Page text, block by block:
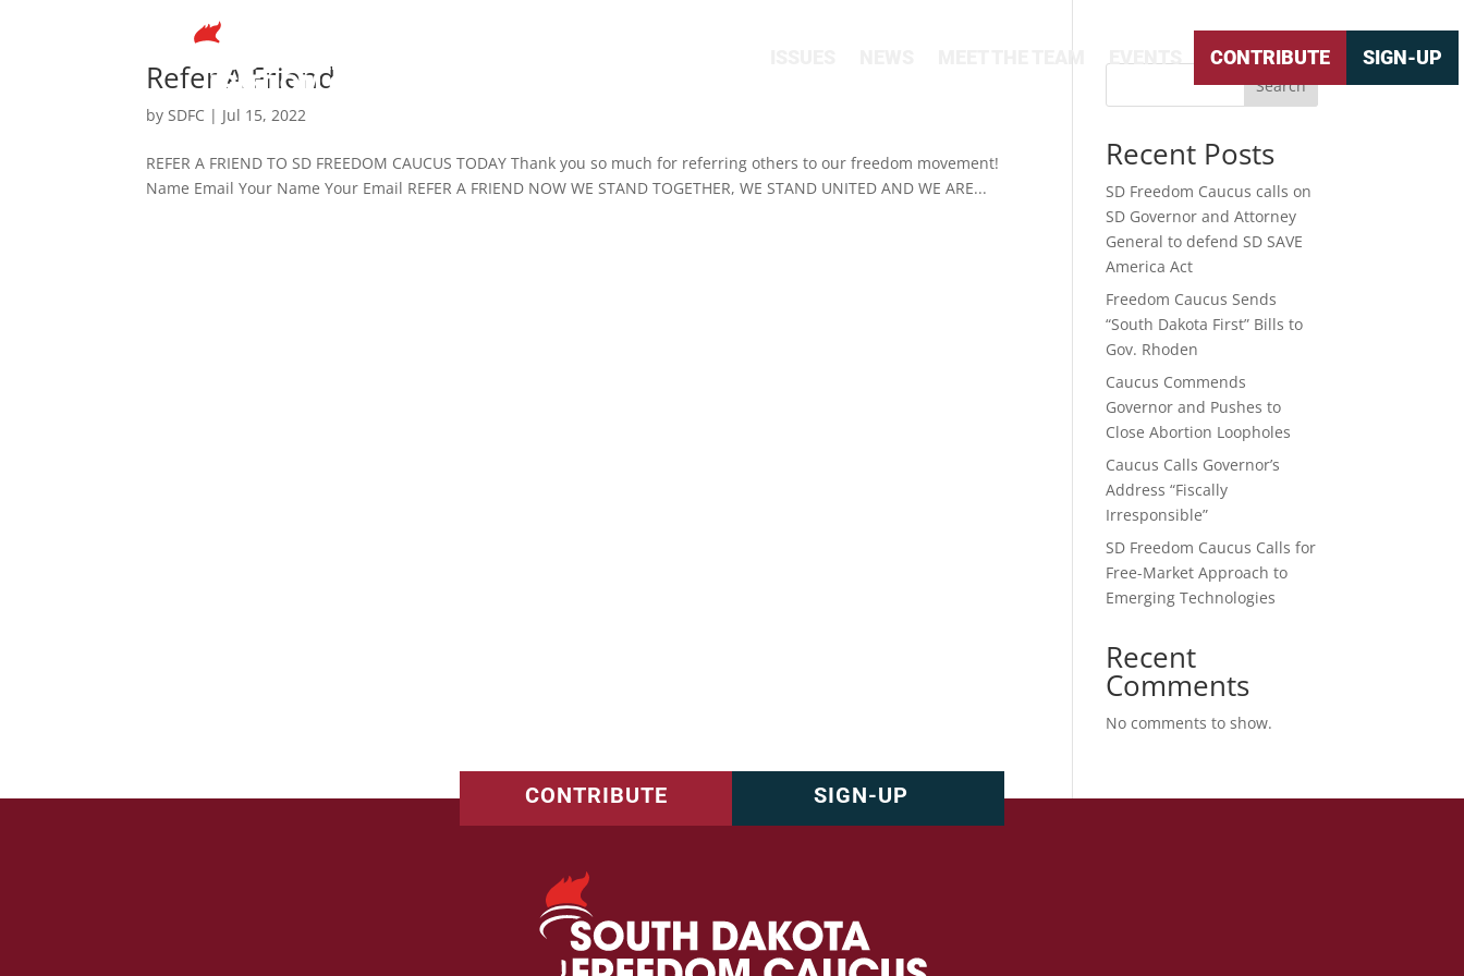
CONTRIBUTE SIGN-UP
Refer A Friend
bySDFC | Jul 15, 2022
REFER A FRIEND TO SD FREEDOM CAUCUS TODAY Thank you so much for referring others to our freedom movement!
Name Email Your Name Your Email REFER A FRIEND NOW WE STAND TOGETHER, WE STAND UNITED AND WE ARE...
Search
Recent Posts
SD Freedom Caucus calls on
SD Governor and Attorney
General to defend SD SAVE
America Act
Freedom Caucus Sends
“South Dakota First” Bills to
Gov. Rhoden
Caucus Commends
Governor and Pushes to
Close Abortion Loopholes
Caucus Calls Governor’s
Address “Fiscally
Irresponsible”
SD Freedom Caucus Calls for
Free-Market Approach to
Emerging Technologies
Recent
Comments
No comments to show.
CONTRIBUTE SIGN-UP